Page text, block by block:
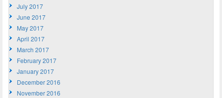
July 2017
June 2017
May 2017
April 2017
March 2017
February 2017
January 2017
December 2016
November 2016